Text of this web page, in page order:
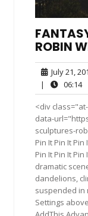
ROBIN
July 21,
|
06:14
<div
data-
sculptures-
Pin It Pin It Pin
Pin It Pin It
dramatic
dandelions,
suspended in
Settings